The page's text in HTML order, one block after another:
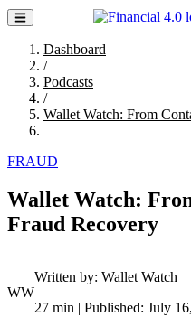
Dashboard
/
Podcasts
/
Wallet Watch: From
FRAUD
Wallet Watch:
Fraud Recovery
WW
Written by: Wallet Watch
27 min | Published: July